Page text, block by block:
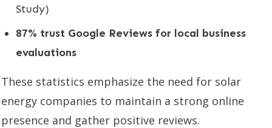
Study)
87% trust Google Reviews for local business
evaluations
These statistics emphasize the need for solar
energy companies to maintain a strong online
presence and gather positive reviews.